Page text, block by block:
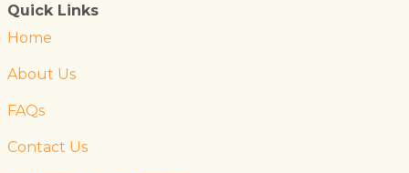
Quick Links
Home
About Us
FAQs
Contact Us